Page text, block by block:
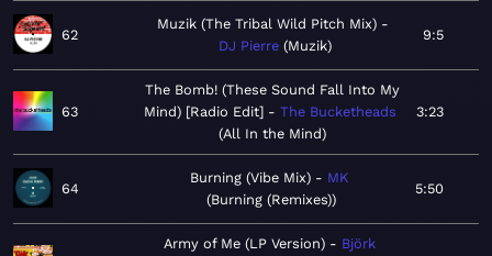
62
Muzik (The Tribal Wild Pitch Mix)
DJ Pierre Muzik
9:5
63
The Bomb! (These Sound Fall Into My
Mind) [Radio Edit]
The Bucketheads
All In the Mind
3:23
64
Burning (Vibe Mix)
MK
Burning (Remixes)
5:50
Army of Me (LP Version)
Björk